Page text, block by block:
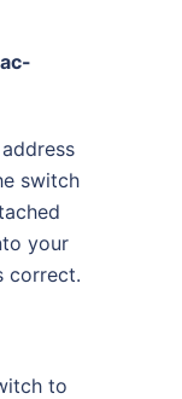
switch
your
correct.
to